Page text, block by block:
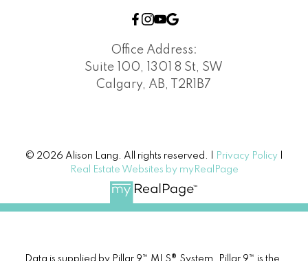
Office Address:
Suite 100, 1301 8 St, SW
Calgary, AB, T2R1B7
© 2026 Alison Lang. All rights reserved. | Privacy Policy|
Real Estate Websites by myRealPage